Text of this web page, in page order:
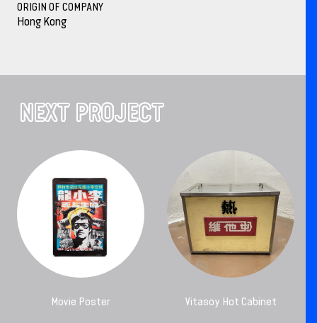
ORIGIN OF COMPANY
Hong Kong
NEXT PROJECT
Movie Poster Vitasoy Hot Cabinet